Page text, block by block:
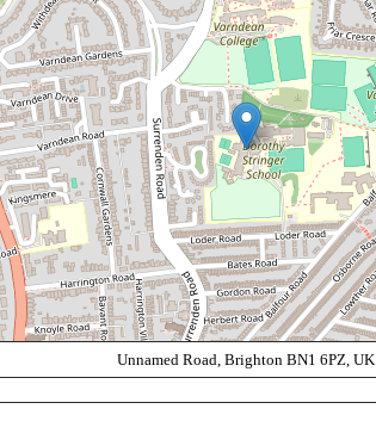
Unnamed Road, Brighton BN1 6PZ, UK